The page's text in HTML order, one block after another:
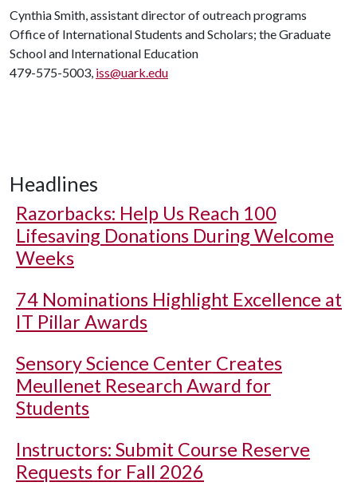
Cynthia Smith, assistant director of outreach programs
Office of International Students and Scholars; the Graduate
School and International Education
479-575-5003, iss@uark.edu
Headlines
Razorbacks: Help Us Reach 100
Lifesaving Donations During Welcome
Weeks
74 Nominations Highlight Excellence at
IT Pillar Awards
Sensory Science Center Creates
Meullenet Research Award for
Students
Instructors: Submit Course Reserve
Requests for Fall 2026